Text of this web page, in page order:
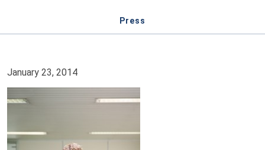
Press
January 23, 2014